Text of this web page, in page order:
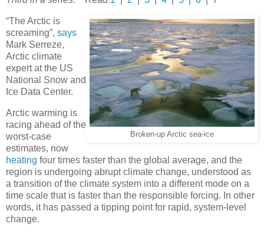
Broken-up Arctic sea-ice
“The Arctic is
screaming”, says
Mark Serreze,
Arctic climate
expert at the US
National Snow and
Ice Data Center.
Arctic warming is
racing ahead of the
worst-case
estimates, now
heating four times faster than the global average, and the
region is undergoing abrupt climate change, understood as
a transition of the climate system into a different mode on a
time scale that is faster than the responsible forcing. In other
words, it has passed a tipping point for rapid, system-level
change.